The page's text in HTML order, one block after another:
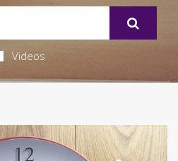
Videos